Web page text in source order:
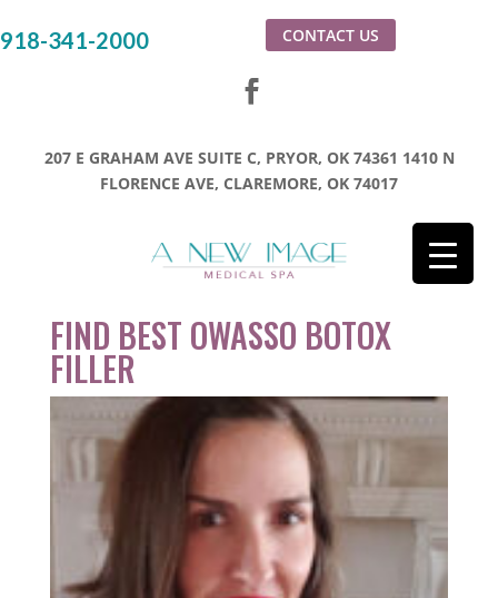
918-341-2000 CONTACT US
207 E GRAHAM AVE SUITE C, PRYOR, OK 74361 1410 N
FLORENCE AVE, CLAREMORE, OK 74017
FIND BEST OWASSO BOTOX
FILLER